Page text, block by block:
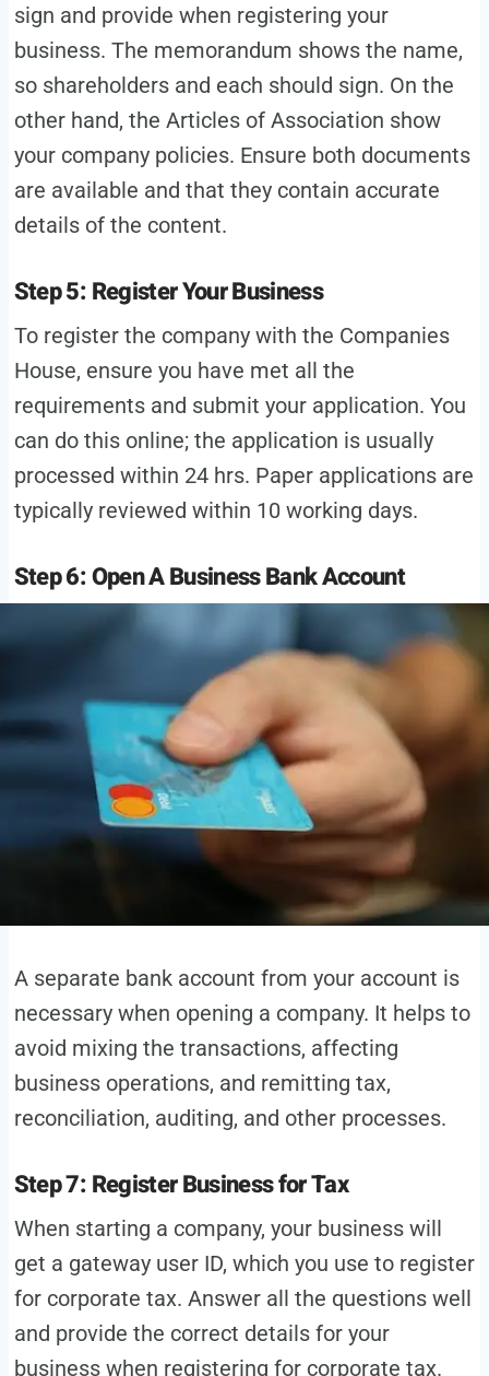
sign and provide when registering your
business. The memorandum shows the name,
so shareholders and each should sign. On the
other hand, the Articles of Association show
your company policies. Ensure both documents
are available and that they contain accurate
details of the content.
Step 5: Register Your Business
To register the company with the Companies
House, ensure you have met all the
requirements and submit your application. You
can do this online; the application is usually
processed within 24 hrs. Paper applications are
typically reviewed within 10 working days.
Step 6: Open A Business Bank Account
A separate bank account from your account is
necessary when opening a company. It helps to
avoid mixing the transactions, affecting
business operations, and remitting tax,
reconciliation, auditing, and other processes.
Step 7: Register Business for Tax
When starting a company, your business will
get a gateway user ID, which you use to register
for corporate tax. Answer all the questions well
and provide the correct details for your
business when registering for corporate tax.